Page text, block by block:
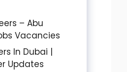
– Abu
Vacancies
In Dubai |
Updates